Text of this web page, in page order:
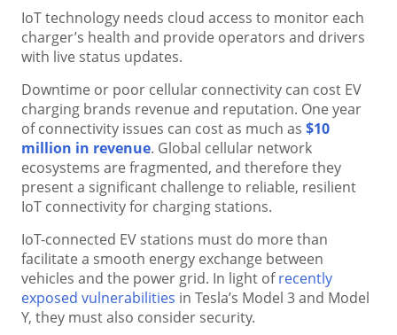
IoT technology needs cloud access to monitor each
charger’s health and provide operators and drivers
with live status updates.
Downtime or poor cellular connectivity can cost EV
charging brands revenue and reputation. One year
of connectivity issues can cost as much as $10
million in revenue. Global cellular network
ecosystems are fragmented, and therefore they
present a significant challenge to reliable, resilient
IoT connectivity for charging stations.
IoT-connected EV stations must do more than
facilitate a smooth energy exchange between
vehicles and the power grid. In light ofrecently
exposed vulnerabilities in Tesla’s Model 3 and Model
Y, they must also consider security.